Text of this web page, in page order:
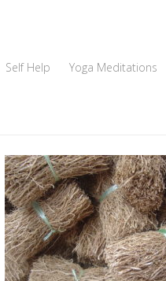
Self Help Yoga Meditations